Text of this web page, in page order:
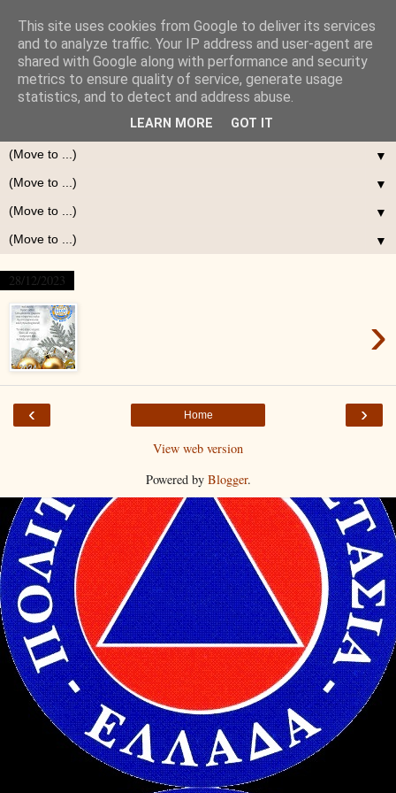
▼
▼
▼
▼
28/12/2023
›
‹ ›
Home
View web version
Powered by Blogger.
This site uses cookies from Google to deliver its services
and to analyze traffic. Your IP address and user-agent are
shared with Google along with performance and security
metrics to ensure quality of service, generate usage
statistics, and to detect and address abuse.
LEARN MORE GOT IT